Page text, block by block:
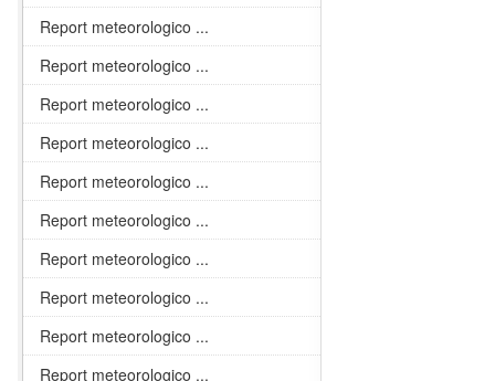
Report meteorologico ...
Report meteorologico ...
Report meteorologico ...
Report meteorologico ...
Report meteorologico ...
Report meteorologico ...
Report meteorologico ...
Report meteorologico ...
Report meteorologico ...
Report meteorologico ...